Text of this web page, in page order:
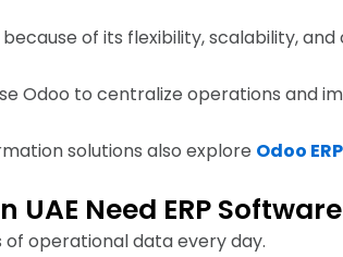
of its flexibility, scalability,
Odoo to centralize operations and
solutions also explore Odoo
Need ERP Software
operational data every day.